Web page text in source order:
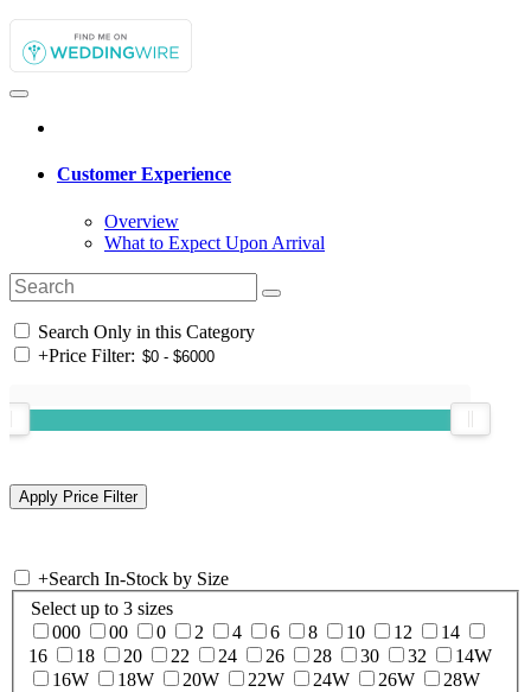
Customer Experience
Overview
What to Expect Upon Arrival
Search Only in this Category
+Price Filter:
+Search In-Stock by Size
Select up to 3 sizes
000
00 0 2 4 6 8 10 12
14
16
18 20 22 24 26 28 30 32
14W
16W
18W 20W 22W 24W 26W
28W